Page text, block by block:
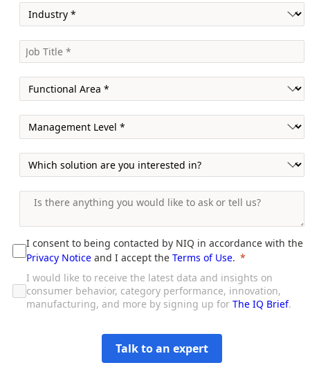
I consent to being contacted by NIQ in accordance with the
Privacy Notice and I accept the Terms of Use.
I would like to receive the latest data and insights on
consumer behavior, category performance, innovation,
manufacturing, and more by signing up for The IQ Brief.
Talk to an expert